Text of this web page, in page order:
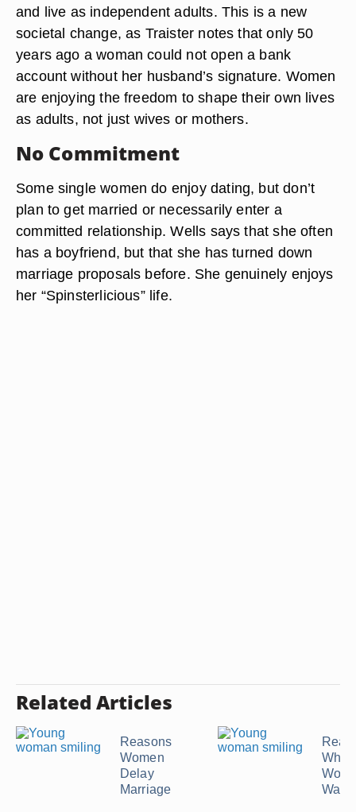
and live as independent adults. This is a new
societal change, as Traister notes that only 50
years ago a woman could not open a bank
account without her husband’s signature. Women
are enjoying the freedom to shape their own lives
as adults, not just wives or mothers.
No Commitment
Some single women do enjoy dating, but don’t
plan to get married or necessarily enter a
committed relationship. Wells says that she often
has a boyfriend, but that she has turned down
marriage proposals before. She genuinely enjoys
her “Spinsterlicious” life.
Related Articles
Reasons
Women
Delay
Marriage
Why
Want